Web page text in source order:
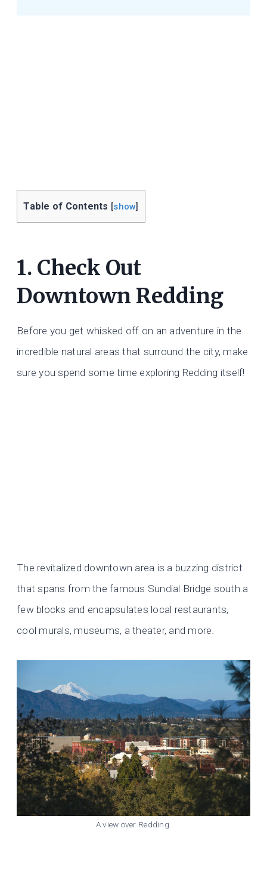
Table of Contents [show]
1. Check Out
Downtown Redding
Before you get whisked off on an adventure in the
incredible natural areas that surround the city, make
sure you spend some time exploring Redding itself!
The revitalized downtown area is a buzzing district
that spans from the famous Sundial Bridge south a
few blocks and encapsulates local restaurants,
cool murals, museums, a theater, and more.
A view over Redding.